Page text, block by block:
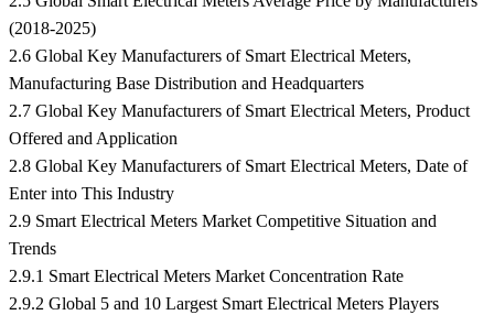
(2018-2025)
2.6 Global Key Manufacturers of Smart Electrical Meters,
Manufacturing Base Distribution and Headquarters
2.7 Global Key Manufacturers of Smart Electrical Meters, Product
Offered and Application
2.8 Global Key Manufacturers of Smart Electrical Meters, Date of
Enter into This Industry
2.9 Smart Electrical Meters Market Competitive Situation and
Trends
2.9.1 Smart Electrical Meters Market Concentration Rate
2.9.2 Global 5 and 10 Largest Smart Electrical Meters Players